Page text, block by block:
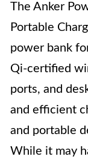
The Anker
Portable
power bank
Qi-certified
ports, and
and efficient
and portable
While it may